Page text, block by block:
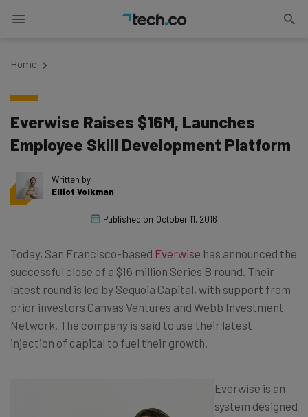
Home
Everwise Raises $16M, Launches
Employee Skill Development Platform
Written by
Elliot Volkman
Published on October 11, 2016
Today, San Francisco-based Everwise has announced the
successful close of a $16 million Series B round. Their
latest round is led by Sequoia Capital, with support from
prior investors Canvas Ventures and Webb Investment
Network. The company is said to use their latest
injection of capital to fuel their growth.
Everwise is an
system designed